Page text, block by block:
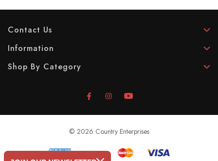
Contact Us
Information
Shop By Category
© 2026 Country Enterprises